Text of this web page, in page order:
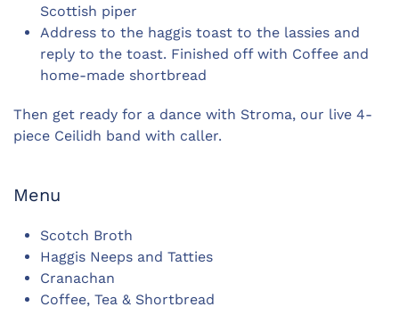
Scottish piper
Address to the haggis toast to the lassies and
reply to the toast. Finished off with Coffee and
home-made shortbread
Then get ready for a dance with Stroma, our live 4-
piece Ceilidh band with caller.
Menu
Scotch Broth
Haggis Neeps and Tatties
Cranachan
Coffee, Tea & Shortbread